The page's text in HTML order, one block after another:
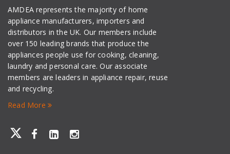
AMDEA represents the majority of home
appliance manufacturers, importers and
distributors in the UK. Our members include
over 150 leading brands that produce the
appliances people use for cooking, cleaning,
laundry and personal care. Our associate
members are leaders in appliance repair, reuse
and recycling.
Read More